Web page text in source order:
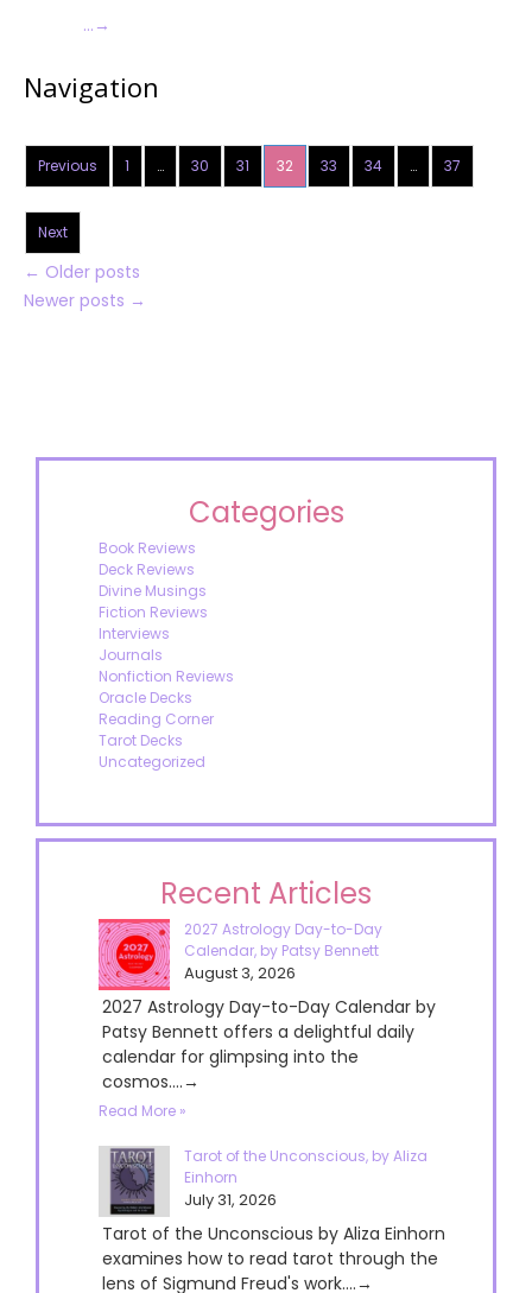
… →
Navigation
Previous 1 … 30 31 32 33 34 … 37
Next
← Older posts
Newer posts →
Categories
Book Reviews
Deck Reviews
Divine Musings
Fiction Reviews
Interviews
Journals
Nonfiction Reviews
Oracle Decks
Reading Corner
Tarot Decks
Uncategorized
Recent Articles
2027 Astrology Day-to-Day
Calendar, by Patsy Bennett
August 3, 2026
2027 Astrology Day-to-Day Calendar by
Patsy Bennett offers a delightful daily
calendar for glimpsing into the
cosmos....→
Read More »
Tarot of the Unconscious, by Aliza
Einhorn
July 31, 2026
Tarot of the Unconscious by Aliza Einhorn
examines how to read tarot through the
lens of Sigmund Freud's work....→